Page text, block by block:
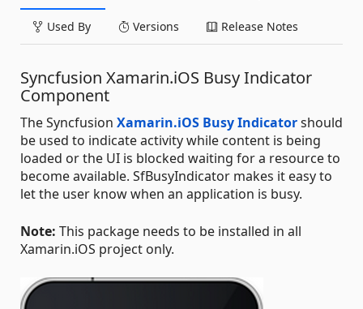
Used By Versions Release Notes
Syncfusion Xamarin.iOS Busy Indicator
Component
The Syncfusion Xamarin.iOS Busy Indicatorshould
be used to indicate activity while content is being
loaded or the UI is blocked waiting for a resource to
become available. SfBusyIndicator makes it easy to
let the user know when an application is busy.
Note: This package needs to be installed in all
Xamarin.iOS project only.